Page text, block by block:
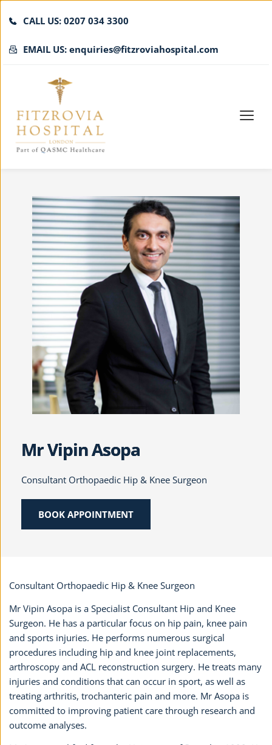
CALL US: 0207 034 3300
EMAIL US: enquiries@fitzroviahospital.com
Mr Vipin Asopa
Consultant Orthopaedic Hip & Knee Surgeon
BOOK APPOINTMENT
Consultant Orthopaedic Hip & Knee Surgeon
Mr Vipin Asopa is a Specialist Consultant Hip and Knee
Surgeon. He has a particular focus on hip pain, knee pain
and sports injuries. He performs numerous surgical
procedures including hip and knee joint replacements,
arthroscopy and ACL reconstruction surgery. He treats many
injuries and conditions that can occur in sport, as well as
treating arthritis, trochanteric pain and more. Mr Asopa is
committed to improving patient care through research and
outcome analyses.